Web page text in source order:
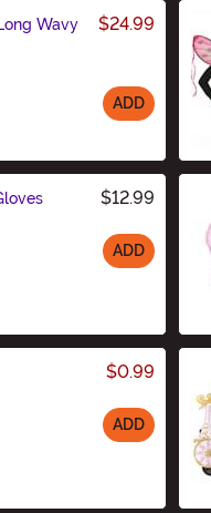
Wavy
$24.99
ADD
$12.99
ADD
$0.99
ADD